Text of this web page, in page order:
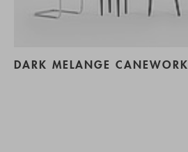
DARK MELANGE CANEWORK